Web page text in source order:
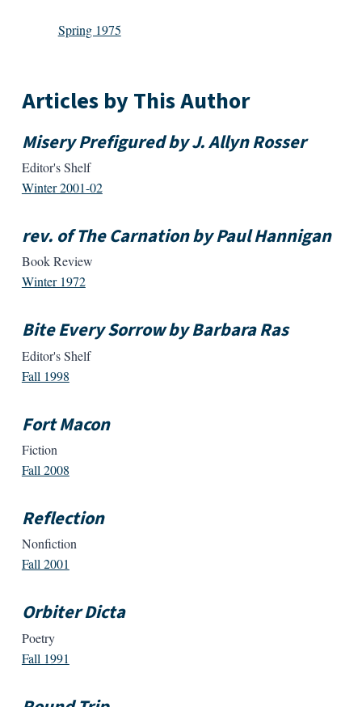
Spring 1975
Articles by This Author
Misery Prefigured by J. Allyn Rosser
Editor's Shelf
Winter 2001-02
rev. of The Carnation by Paul Hannigan
Book Review
Winter 1972
Bite Every Sorrow by Barbara Ras
Editor's Shelf
Fall 1998
Fort Macon
Fiction
Fall 2008
Reflection
Nonfiction
Fall 2001
Orbiter Dicta
Poetry
Fall 1991